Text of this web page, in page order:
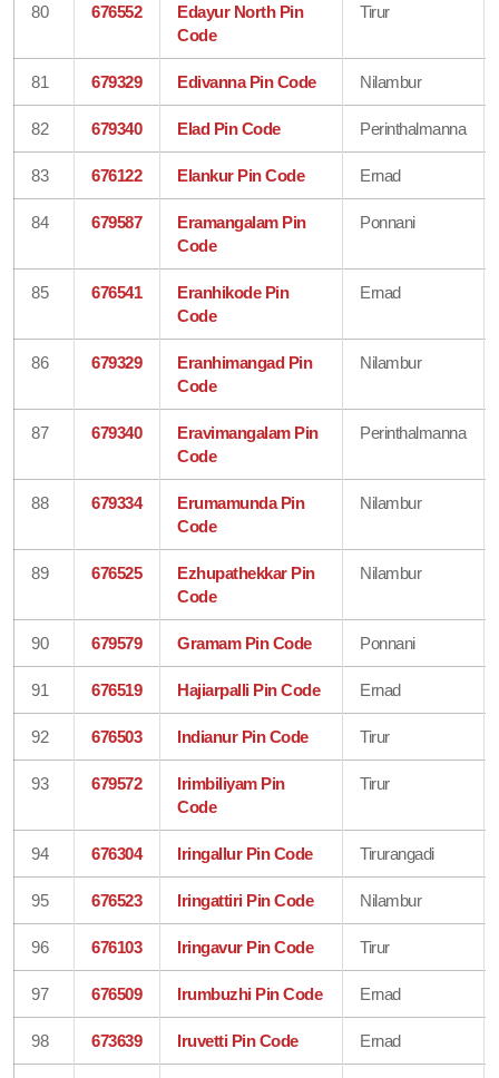
80 676552
Edayur North Pin
Code
Tirur
81 679329 Edivanna Pin Code Nilambur
82 679340 Elad Pin Code Perinthalmanna
83 676122 Elankur Pin Code Ernad
84 679587
Eramangalam Pin
Code
Ponnani
85 676541
Eranhikode Pin
Code
Ernad
86 679329
Eranhimangad Pin
Code
Nilambur
87 679340
Eravimangalam Pin
Code
Perinthalmanna
88 679334
Erumamunda Pin
Code
Nilambur
89 676525
Ezhupathekkar Pin
Code
Nilambur
90 679579 Gramam Pin Code Ponnani
91 676519 Hajiarpalli Pin Code Ernad
92 676503 Indianur Pin Code Tirur
93 679572
Irimbiliyam Pin
Code
Tirur
94 676304 Iringallur Pin Code Tirurangadi
95 676523 Iringattiri Pin Code Nilambur
96 676103 Iringavur Pin Code Tirur
97 676509 Irumbuzhi Pin Code Ernad
98 673639 Iruvetti Pin Code Ernad